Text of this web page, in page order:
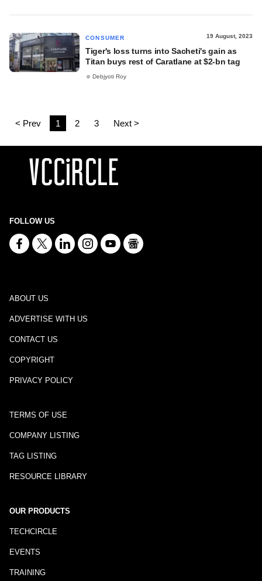
CONSUMER 19 August, 2023
Tiger's loss turns into Sacheti's gain as
Titan buys rest of Caratlane at $2-bn tag
Debjyoti Roy
< Prev 1 2 3 Next >
FOLLOW US
ABOUT US
ADVERTISE WITH US
CONTACT US
COPYRIGHT
PRIVACY POLICY
TERMS OF USE
COMPANY LISTING
TAG LISTING
RESOURCE LIBRARY
OUR PRODUCTS
TECHCIRCLE
EVENTS
TRAINING